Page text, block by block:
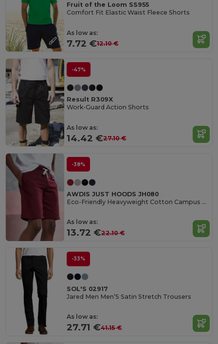
Fruit of the Loom SS955
Comfort Fit Elastic Waist Fleece Shorts
As low as:
7.72 €12.10 €
-47%
Result R309X
Work-Guard Action Shorts
As low as:
14.42 €27.10 €
-38%
AWDIS JUST HOODS JH080
Eco-Friendly Heavyweight Cotton Campus Shorts
As low as:
13.72 €22.10 €
-33%
SOL'S 02917
Jared Men Men’S Satin Stretch Trousers
As low as:
27.71 €41.15 €